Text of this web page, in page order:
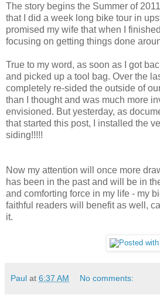
The story begins the Summer of
that I did a week long bike tour in
promised my wife that when I
focusing on getting things done
True to my word, as soon as I got
and picked up a tool bag. Over the
completely re-sided the outside of
than I thought and was much more
envisioned. But yesterday, as
that started this post, I installed the
siding!!!!!
Now my attention will once more
has been in the past and will be in
and comforting force in my life - my
faithful readers will benefit as well,
it.
Paul at 6:37 AM No comments: